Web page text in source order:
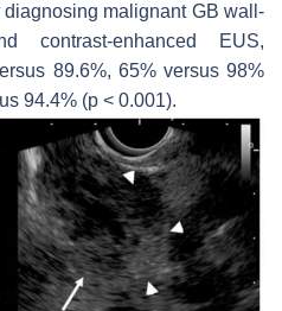
malignant GB wall-
contrast-enhanced EUS,
89.6%, 65% versus 98%
94.4% (p < 0.001).